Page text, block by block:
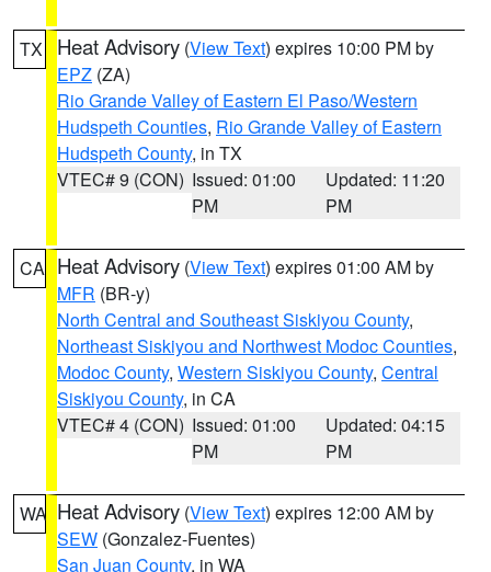
TX Heat Advisory (View Text) expires 10:00 PM by
EPZ (ZA)
Rio Grande Valley of Eastern El Paso/Western
Hudspeth Counties, Rio Grande Valley of Eastern
Hudspeth County, in TX
VTEC# 9 (CON) Issued: 01:00
PM
Updated: 11:20
PM
CA Heat Advisory (View Text) expires 01:00 AM by
MFR (BR-y)
North Central and Southeast Siskiyou County,
Northeast Siskiyou and Northwest Modoc Counties,
Modoc County, Western Siskiyou County, Central
Siskiyou County, in CA
VTEC# 4 (CON) Issued: 01:00
PM
Updated: 04:15
PM
WA Heat Advisory (View Text) expires 12:00 AM by
SEW (Gonzalez-Fuentes)
San Juan County, in WA